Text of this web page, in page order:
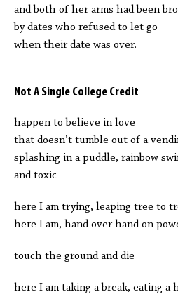
and both of her arms had been
by dates who refused to let go
when their date was over.
Not A Single College Credit
happen to believe in love
that doesn’t tumble out of a
splashing in a puddle, rainbow
and toxic
here I am trying, leaping tree to
here I am, hand over hand on
touch the ground and die
here I am taking a break, eating a